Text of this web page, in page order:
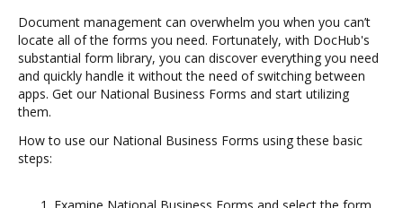
Document management can overwhelm you when you can’t
locate all of the forms you need. Fortunately, with DocHub's
substantial form library, you can discover everything you need
and quickly handle it without the need of switching between
apps. Get our National Business Forms and start utilizing
them.
How to use our National Business Forms using these basic
steps: